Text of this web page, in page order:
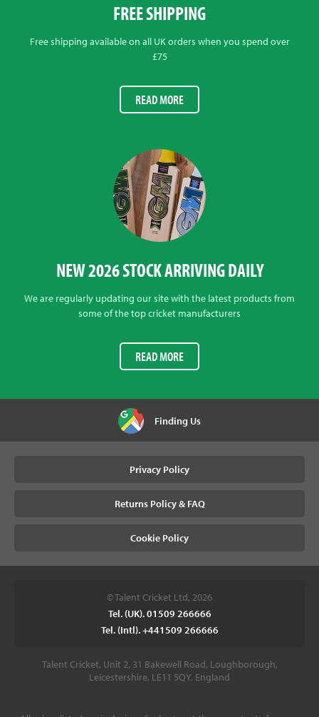
FREE SHIPPING
Free shipping available on all UK orders when you spend over
£75
READ MORE
NEW 2026 STOCK ARRIVING DAILY
We are regularly updating our site with the latest products from
some of the top cricket manufacturers
READ MORE
Finding Us
Privacy Policy
Returns Policy & FAQ
Cookie Policy
© Talent Cricket Ltd, 2026
Tel. (UK). 01509 266666
Tel. (Intl). +441509 266666
Talent Cricket, Unit 2, 31 Bakewell Road, Loughborough,
Leicestershire, LE11 5QY, England